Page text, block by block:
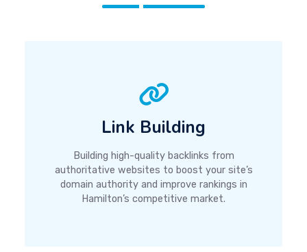
Link Building
Building high-quality backlinks from
authoritative websites to boost your site’s
domain authority and improve rankings in
Hamilton’s competitive market.